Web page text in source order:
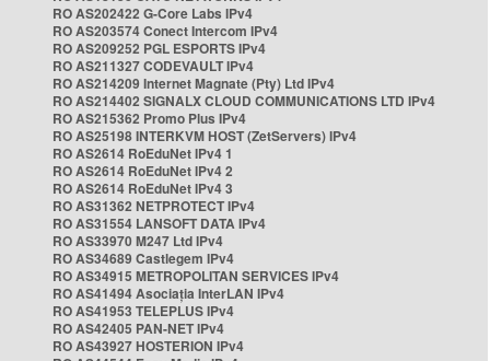
RO AS202422 G-Core Labs IPv4
RO AS203574 Conect Intercom IPv4
RO AS209252 PGL ESPORTS IPv4
RO AS211327 CODEVAULT IPv4
RO AS214209 Internet Magnate (Pty) Ltd IPv4
RO AS214402 SIGNALX CLOUD COMMUNICATIONS LTD IPv4
RO AS215362 Promo Plus IPv4
RO AS25198 INTERKVM HOST (ZetServers) IPv4
RO AS2614 RoEduNet IPv4 1
RO AS2614 RoEduNet IPv4 2
RO AS2614 RoEduNet IPv4 3
RO AS31362 NETPROTECT IPv4
RO AS31554 LANSOFT DATA IPv4
RO AS33970 M247 Ltd IPv4
RO AS34689 Castlegem IPv4
RO AS34915 METROPOLITAN SERVICES IPv4
RO AS41494 Asociația InterLAN IPv4
RO AS41953 TELEPLUS IPv4
RO AS42405 PAN-NET IPv4
RO AS43927 HOSTERION IPv4